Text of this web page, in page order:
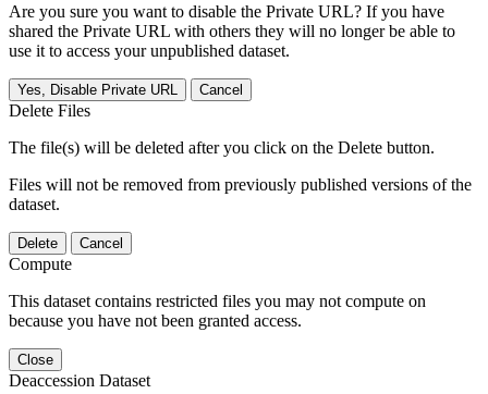
Are you sure you want to disable the Private URL? If you have
shared the Private URL with others they will no longer be able to
use it to access your unpublished dataset.
Yes, Disable Private URL Cancel
Delete Files
The file(s) will be deleted after you click on the Delete button.
Files will not be removed from previously published versions of the
dataset.
Delete Cancel
Compute
This dataset contains restricted files you may not compute on
because you have not been granted access.
Close
Deaccession Dataset